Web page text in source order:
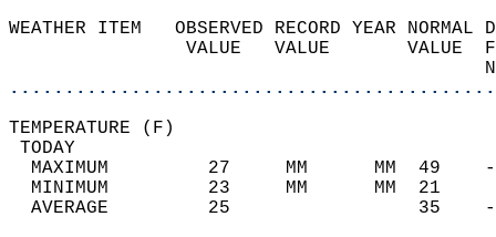
WEATHER ITEM   OBSERVED RECORD
VALUE   VALUE
MAXIMUM         27     MM
MINIMUM         23     MM
AVERAGE         25